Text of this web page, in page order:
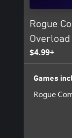
Rogue
$4.99+
Games
Rogue